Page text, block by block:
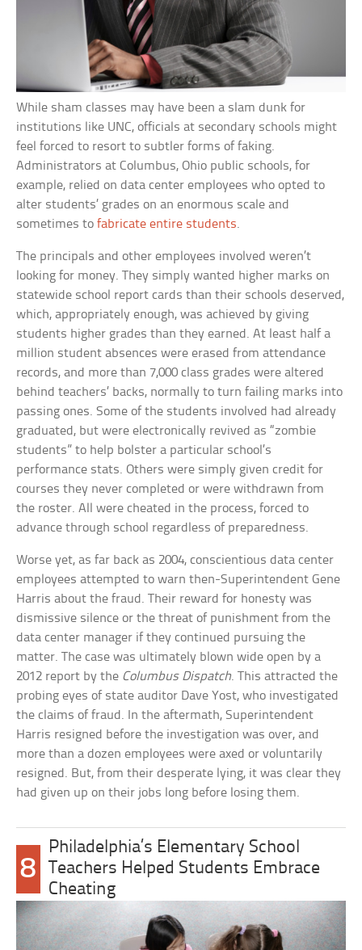
While sham classes may have been a slam dunk for
institutions like UNC, officials at secondary schools might
feel forced to resort to subtler forms of faking.
Administrators at Columbus, Ohio public schools, for
example, relied on data center employees who opted to
alter students’ grades on an enormous scale and
sometimes tofabricate entire students.
The principals and other employees involved weren’t
looking for money. They simply wanted higher marks on
statewide school report cards than their schools deserved,
which, appropriately enough, was achieved by giving
students higher grades than they earned. At least half a
million student absences were erased from attendance
records, and more than 7,000 class grades were altered
behind teachers’ backs, normally to turn failing marks into
passing ones. Some of the students involved had already
graduated, but were electronically revived as “zombie
students” to help bolster a particular school’s
performance stats. Others were simply given credit for
courses they never completed or were withdrawn from
the roster. All were cheated in the process, forced to
advance through school regardless of preparedness.
Worse yet, as far back as 2004, conscientious data center
employees attempted to warn then-Superintendent Gene
Harris about the fraud. Their reward for honesty was
dismissive silence or the threat of punishment from the
data center manager if they continued pursuing the
matter. The case was ultimately blown wide open by a
2012 report by the Columbus Dispatch. This attracted the
probing eyes of state auditor Dave Yost, who investigated
the claims of fraud. In the aftermath, Superintendent
Harris resigned before the investigation was over, and
more than a dozen employees were axed or voluntarily
resigned. But, from their desperate lying, it was clear they
had given up on their jobs long before losing them.
8
Philadelphia’s Elementary School
Teachers Helped Students Embrace
Cheating